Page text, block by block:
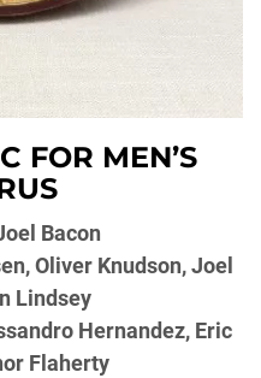
FOR MEN’S
Bacon
Oliver Knudson, Joel
Lindsey
Hernandez, Eric
Flaherty